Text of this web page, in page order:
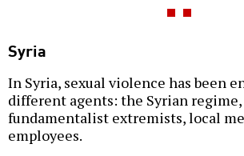
Syria
In Syria, sexual violence has been
different agents: the Syrian
fundamentalist extremists, local
employees.